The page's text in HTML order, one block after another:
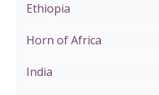
Ethiopia
Horn of Africa
India